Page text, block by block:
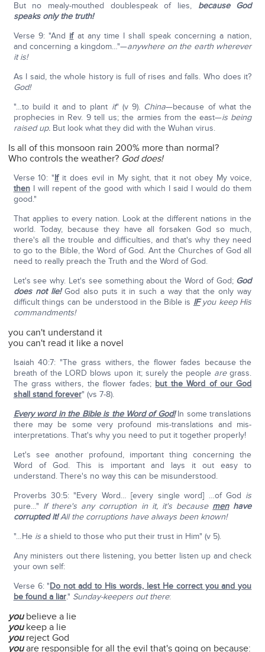
But no mealy-mouthed doublespeak of lies, because God
speaks only the truth!
Verse 9: "And ifat any time I shall speak concerning a nation,
and concerning a kingdom…"—anywhere on the earth wherever
it is!
As I said, the whole history is full of rises and falls. Who does it?
God!
"…to build it and to plant it" (v 9). China—because of what the
prophecies in Rev. 9 tell us; the armies from the east—is being
raised up.But look what they did with the Wuhan virus.
Is all of this monsoon rain 200% more than normal?
Who controls the weather? God does!
Verse 10: "Ifit does evil in My sight, that it not obey My voice,
thenI will repent of the good with which I said I would do them
good."
That applies to every nation. Look at the different nations in the
world. Today, because they have all forsaken God so much,
there's all the trouble and difficulties, and that's why they need
to go to the Bible, the Word of God. Ant the Churches of God all
need to really preach the Truth and the Word of God.
Let's see why. Let's see something about the Word of God; God
does not lie!God also puts it in such a way that the only way
difficult things can be understood in the Bible is IFyou keep His
commandments!
you can't understand it
you can't read it like a novel
Isaiah 40:7: "The grass withers, the flower fades because the
breath of the LORD blows upon it; surely the people aregrass.
The grass withers, the flower fades; but the Word of our God
shall stand forever" (vs 7-8).
Every word in the Bible is the Word of God!In some translations
there may be some very profound mis-translations and mis-
interpretations. That's why you need to put it together properly!
Let's see another profound, important thing concerning the
Word of God. This is important and lays it out easy to
understand. There's no way this can be misunderstood.
Proverbs 30:5: "Every Word… [every single word] …of God is
pure…" If there's any corruption in it, it's because men have
corrupted it!All the corruptions have always been known!
"…He isa shield to those who put their trust in Him" (v 5).
Any ministers out there listening, you better listen up and check
your own self:
Verse 6: "Do not add to His words, lest He correct you and you
be found a liar." Sunday-keepers out there:
youbelieve a lie
youkeep a lie
youreject God
youare responsible for all the evil that's going on because: